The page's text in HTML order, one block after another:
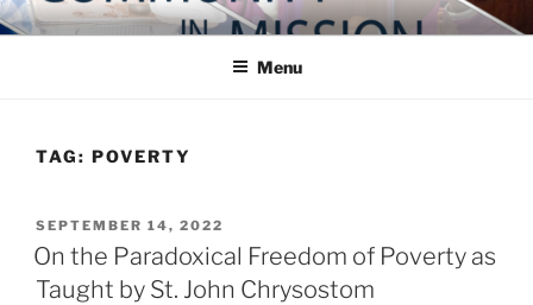
Skip
to
COMMUNITY IN MISSION
Blog of the Archdiocese of Washington
Menu
TAG: POVERTY
POSTED
ON
SEPTEMBER 14, 2022
On the Paradoxical Freedom of Poverty as
Taught by St. John Chrysostom